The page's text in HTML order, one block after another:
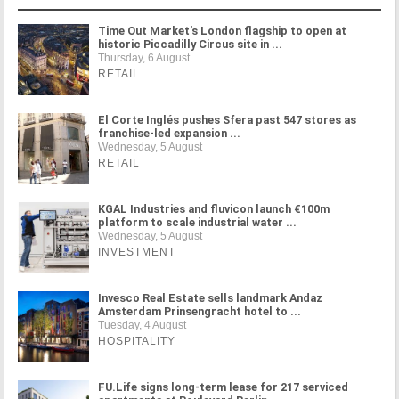
Time Out Market's London flagship to open at
historic Piccadilly Circus site in ...
Thursday, 6 August
RETAIL
El Corte Inglés pushes Sfera past 547 stores as
franchise-led expansion ...
Wednesday, 5 August
RETAIL
KGAL Industries and fluvicon launch €100m
platform to scale industrial water ...
Wednesday, 5 August
INVESTMENT
Invesco Real Estate sells landmark Andaz
Amsterdam Prinsengracht hotel to ...
Tuesday, 4 August
HOSPITALITY
FU.Life signs long-term lease for 217 serviced